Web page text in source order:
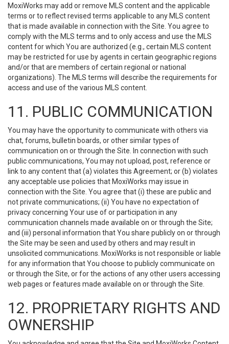
MoxiWorks may add or remove MLS content and the applicable
terms or to reflect revised terms applicable to any MLS content
that is made available in connection with the Site. You agree to
comply with the MLS terms and to only access and use the MLS
content for which You are authorized (e.g., certain MLS content
may be restricted for use by agents in certain geographic regions
and/or that are members of certain regional or national
organizations). The MLS terms will describe the requirements for
access and use of the various MLS content.
11. PUBLIC COMMUNICATION
You may have the opportunity to communicate with others via
chat, forums, bulletin boards, or other similar types of
communication on or through the Site. In connection with such
public communications, You may not upload, post, reference or
link to any content that (a) violates this Agreement; or (b) violates
any acceptable use policies that MoxiWorks may issue in
connection with the Site. You agree that (i) these are public and
not private communications; (ii) You have no expectation of
privacy concerning Your use of or participation in any
communication channels made available on or through the Site;
and (iii) personal information that You share publicly on or through
the Site may be seen and used by others and may result in
unsolicited communications. MoxiWorks is not responsible or liable
for any information that You choose to publicly communicate on
or through the Site, or for the actions of any other users accessing
web pages or features made available on or through the Site.
12. PROPRIETARY RIGHTS AND
OWNERSHIP